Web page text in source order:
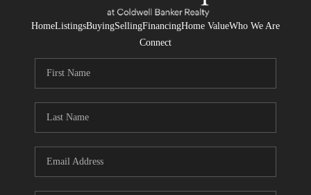
REVIEWS
CONNECT
HomeListingsBuyingSellingFinancingHome ValueWho We Are
Connect